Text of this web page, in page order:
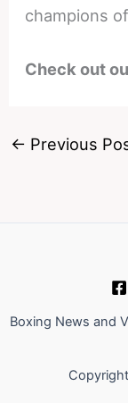
champions
Check out
← Previous
Boxing News and